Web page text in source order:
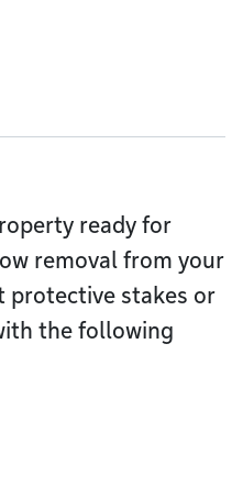
ready for
removal from your
protective stakes or
the following